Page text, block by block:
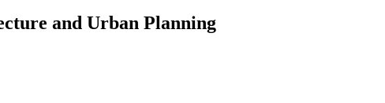
and Urban Planning